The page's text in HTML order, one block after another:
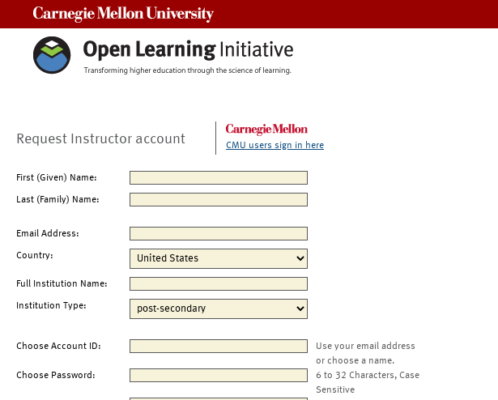
Request Instructor account CMU users sign in here
First (Given) Name:
Last (Family) Name:
Email Address:
Country:
Full Institution Name:
Institution Type:
Choose Account ID:
Use your email address
or choose a name.
Choose Password:
6 to 32 Characters, Case
Sensitive